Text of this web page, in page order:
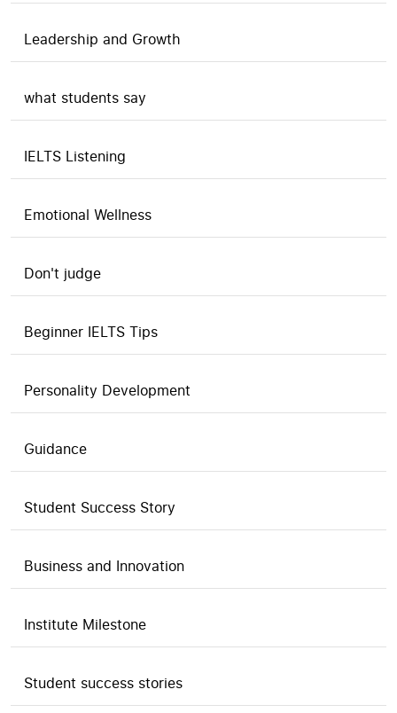
Leadership and Growth
what students say
IELTS Listening
Emotional Wellness
Don't judge
Beginner IELTS Tips
Personality Development
Guidance
Student Success Story
Business and Innovation
Institute Milestone
Student success stories